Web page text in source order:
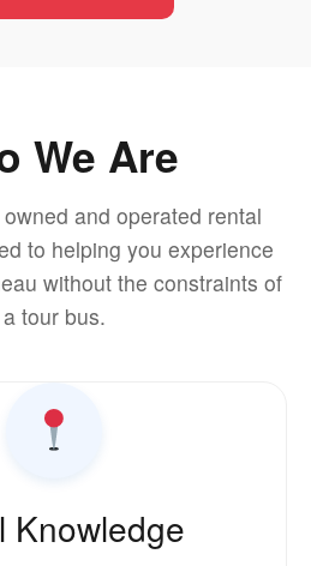
We Are
and operated rental
to helping you experience
without the constraints of
a tour bus.
Knowledge